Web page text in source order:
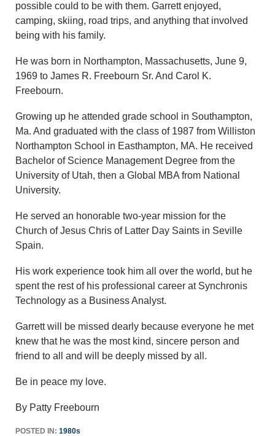
possible could to be with them. Garrett enjoyed,
camping, skiing, road trips, and anything that involved
being with his family.
He was born in Northampton, Massachusetts, June 9,
1969 to James R. Freebourn Sr. And Carol K.
Freebourn.
Growing up he attended grade school in Southampton,
Ma. And graduated with the class of 1987 from Williston
Northampton School in Easthampton, MA. He received
Bachelor of Science Management Degree from the
University of Utah, then a Global MBA from National
University.
He served an honorable two-year mission for the
Church of Jesus Chris of Latter Day Saints in Seville
Spain.
His work experience took him all over the world, but he
spent the rest of his professional career at Synchronis
Technology as a Business Analyst.
Garrett will be missed dearly because everyone he met
knew that he was the most kind, sincere person and
friend to all and will be deeply missed by all.
Be in peace my love.
By Patty Freebourn
POSTED IN: 1980s